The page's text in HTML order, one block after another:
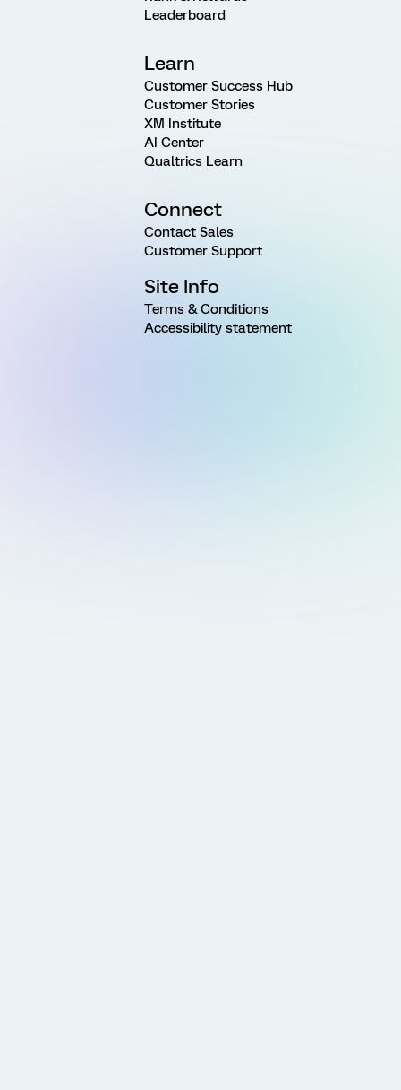
Leaderboard
Learn
Customer Success Hub
Customer Stories
XM Institute
AI Center
Qualtrics Learn
Connect
Contact Sales
Customer Support
Site Info
Terms & Conditions
Accessibility statement